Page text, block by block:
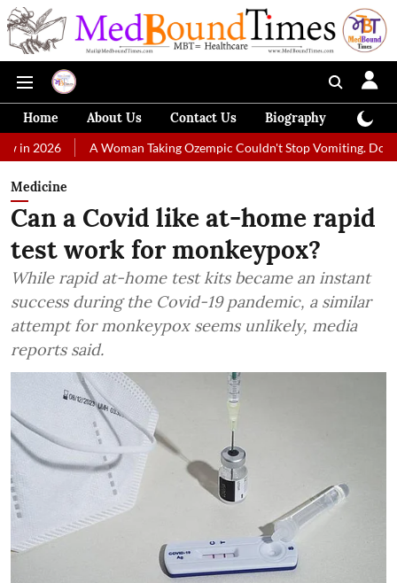
Home About Us Contact Us Biography
A Woman Taking Ozempic Couldn't Stop Vomiting. Doctors
Medicine
Can a Covid like at-home rapid
test work for monkeypox?
While rapid at-home test kits became an instant
success during the Covid-19 pandemic, a similar
attempt for monkeypox seems unlikely, media
reports said.